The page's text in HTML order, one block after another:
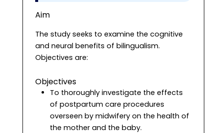
Aim
The study seeks to examine the cognitive
and neural benefits of bilingualism.
Objectives are:
Objectives
To thoroughly investigate the effects
of postpartum care procedures
overseen by midwifery on the health of
the mother and the baby.